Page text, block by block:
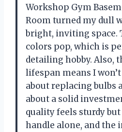
Workshop Gym
Room turned my dull
bright, inviting space.
colors pop, which is
detailing hobby. Also,
lifespan means I
about replacing
about a solid
quality feels sturdy
handle alone, and the